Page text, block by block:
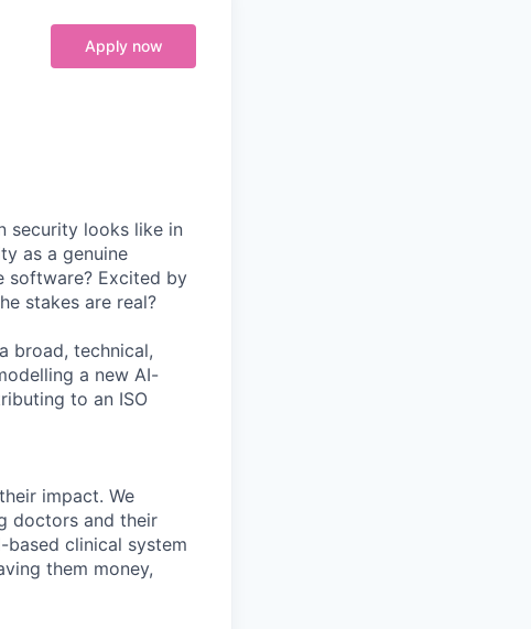
Apply now
security looks like in
as a genuine
software? Excited by
stakes are real?
broad, technical,
a new AI-
to an ISO
impact. We
doctors and their
clinical system
them money,